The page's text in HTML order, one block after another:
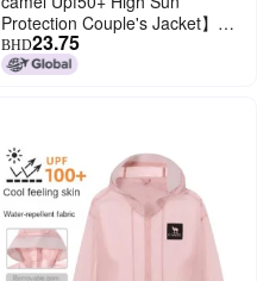
Protection Couple's Jacket】
breathable Uv-resistant Unisex
Outerwear
BHD23.75